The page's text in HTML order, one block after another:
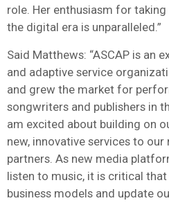
role. Her enthusiasm for
the digital era is unparalleled.”
Said Matthews: “ASCAP is an
and adaptive service
and grew the market for
songwriters and publishers in
am excited about building on
new, innovative services to
partners. As new media
listen to music, it is critical
business models and update